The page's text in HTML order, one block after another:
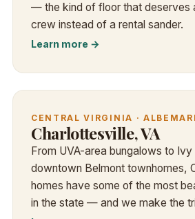
— the kind of floor that deserves
crew instead of a rental sander.
Learn more →
CENTRAL VIRGINIA ·
Charlottesville, VA
From UVA-area bungalows to
downtown Belmont townhomes,
homes have some of the most
in the state — and we make the